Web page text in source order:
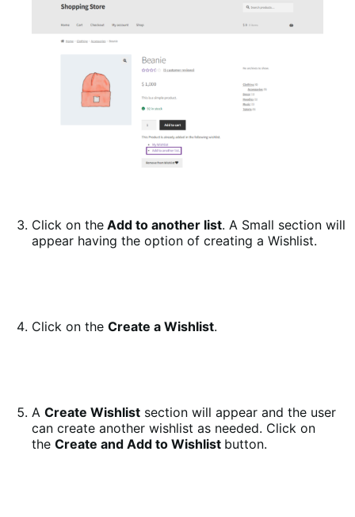
Click on the Add to another list. A Small section will
appear having the option of creating a Wishlist.
Click on the Create a Wishlist.
A Create Wishlist section will appear and the user
can create another wishlist as needed. Click on
the Create and Add to Wishlist button.